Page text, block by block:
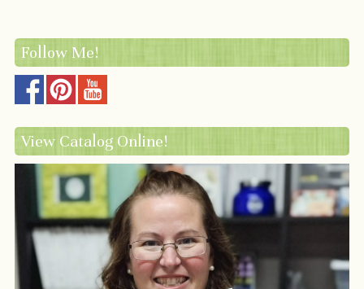
Follow Me!
View Catalog Online!